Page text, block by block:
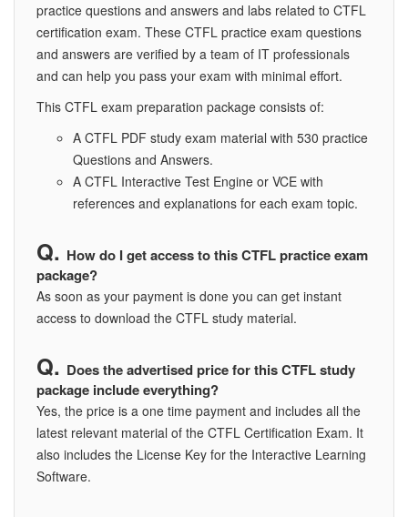
practice questions and answers and labs related to CTFL
certification exam. These CTFL practice exam questions
and answers are verified by a team of IT professionals
and can help you pass your exam with minimal effort.
This CTFL exam preparation package consists of:
A CTFL PDF study exam material with 530 practice
Questions and Answers.
A CTFL Interactive Test Engine or VCE with
references and explanations for each exam topic.
How do I get access to this CTFL practice exam
package?
As soon as your payment is done you can get instant
access to download the CTFL study material.
Does the advertised price for this CTFL study
package include everything?
Yes, the price is a one time payment and includes all the
latest relevant material of the CTFL Certification Exam. It
also includes the License Key for the Interactive Learning
Software.